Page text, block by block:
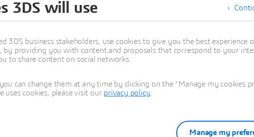
Learn more
3DS will use
3DS business stakeholders, use cookies to give you the best experience
providing you with content and proposals that correspond to your
to share content on social networks.
can change them at any time by clicking on the "Manage my cookies
uses cookies, please visit our privacy policy
Manage my